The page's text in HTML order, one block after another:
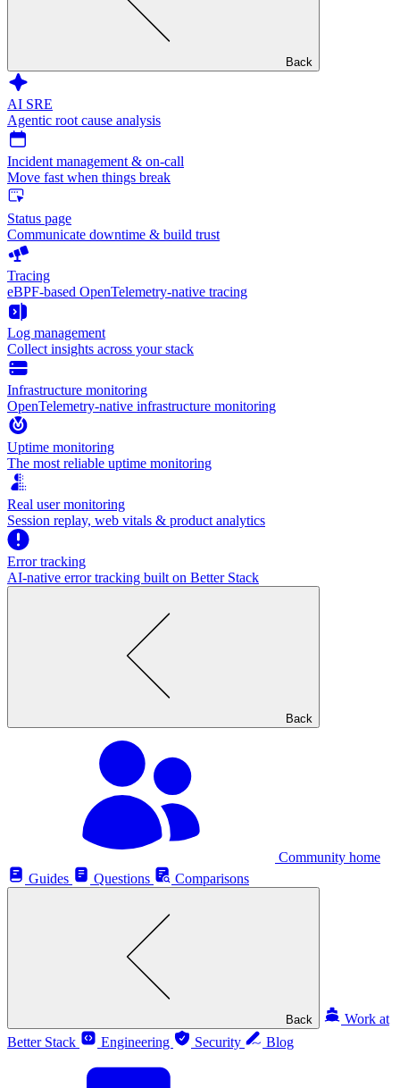
Back
AI SRE
Agentic root cause analysis
Incident management & on-call
Move fast when things break
Status page
Communicate downtime & build trust
Tracing
eBPF-based OpenTelemetry-native tracing
Log management
Collect insights across your stack
Infrastructure monitoring
OpenTelemetry-native infrastructure monitoring
Uptime monitoring
The most reliable uptime monitoring
Real user monitoring
Session replay, web vitals & product analytics
Error tracking
AI‑native error tracking built on Better Stack
Back
Community home
Guides
Questions Comparisons
Back
Work at
Better Stack
Engineering Security Blog